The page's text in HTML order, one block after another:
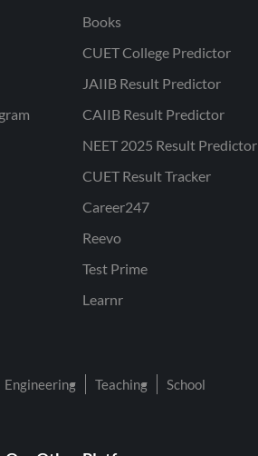
Books
CUET College Predictor
JAIIB Result Predictor
CAIIB Result Predictor
NEET 2025 Result Predictor
CUET Result Tracker
Career247
Reevo
Test Prime
Learnr
Engineering Teaching School